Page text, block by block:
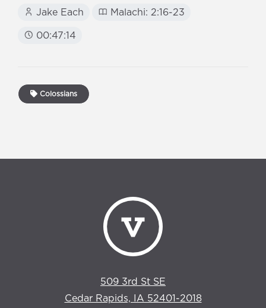
Jake Each Malachi: 2:16-23
00:47:14
Colossians
509 3rd St SE
Cedar Rapids, IA 52401-2018